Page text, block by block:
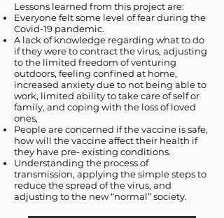
Lessons learned from this project are:
Everyone felt some level of fear during the
Covid-19 pandemic.
A lack of knowledge regarding what to do
if they were to contract the virus, adjusting
to the limited freedom of venturing
outdoors, feeling confined at home,
increased anxiety due to not being able to
work, limited ability to take care of self or
family, and coping with the loss of loved
ones,
People are concerned if the vaccine is safe,
how will the vaccine affect their health if
they have pre- existing conditions.
Understanding the process of
transmission, applying the simple steps to
reduce the spread of the virus, and
adjusting to the new “normal” society.